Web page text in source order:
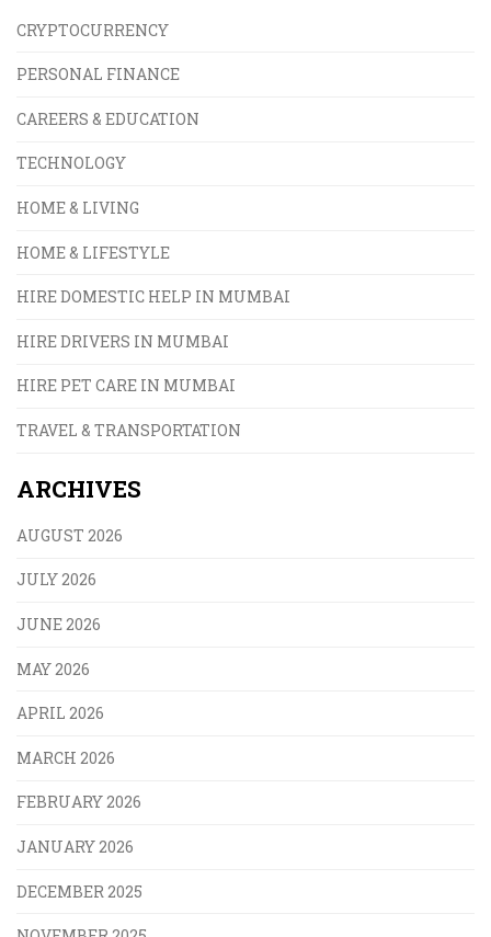
CRYPTOCURRENCY
PERSONAL FINANCE
CAREERS & EDUCATION
TECHNOLOGY
HOME & LIVING
HOME & LIFESTYLE
HIRE DOMESTIC HELP IN MUMBAI
HIRE DRIVERS IN MUMBAI
HIRE PET CARE IN MUMBAI
TRAVEL & TRANSPORTATION
ARCHIVES
AUGUST 2026
JULY 2026
JUNE 2026
MAY 2026
APRIL 2026
MARCH 2026
FEBRUARY 2026
JANUARY 2026
DECEMBER 2025